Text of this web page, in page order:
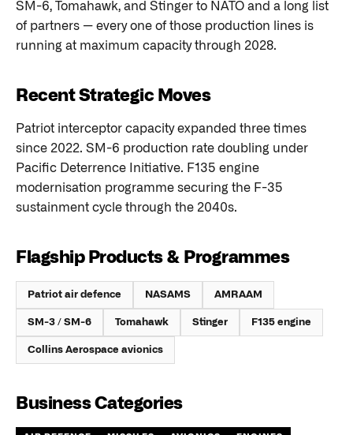
SM-6, Tomahawk, and Stinger to NATO and a long list
of partners — every one of those production lines is
running at maximum capacity through 2028.
Recent Strategic Moves
Patriot interceptor capacity expanded three times
since 2022. SM-6 production rate doubling under
Pacific Deterrence Initiative. F135 engine
modernisation programme securing the F-35
sustainment cycle through the 2040s.
Flagship Products & Programmes
Patriot air defence NASAMS AMRAAM
SM-3 / SM-6 Tomahawk Stinger F135 engine
Collins Aerospace avionics
Business Categories